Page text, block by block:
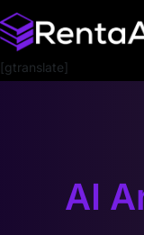
[gtranslate]
AI